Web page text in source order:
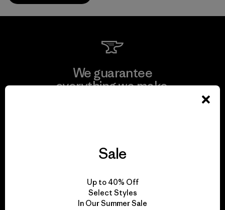
We guarantee
everything we make.
We take responsibility
for our impact.
Sale
Up to 40% Off
Select Styles
In Our Summer Sale